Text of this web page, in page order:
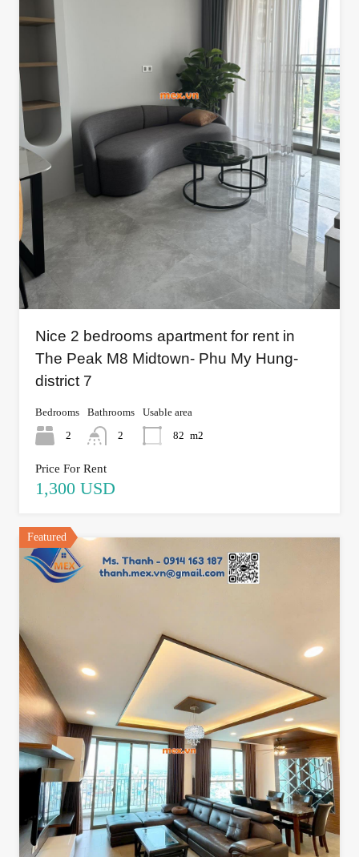
Nice 2 bedrooms apartment for rent in
The Peak M8 Midtown- Phu My Hung-
district 7
Bedrooms
2
Bathrooms
2
Usable area
82 m2
Price For Rent
1,300 USD
Featured